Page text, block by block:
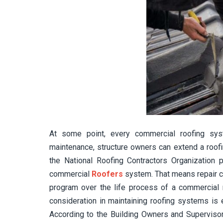
At some point, every commercial roofing
maintenance, structure owners can extend a
the National Roofing Contractors
commercial Roofers system. That means repair
program over the life process of a
consideration in maintaining roofing systems is
According to the Building Owners and